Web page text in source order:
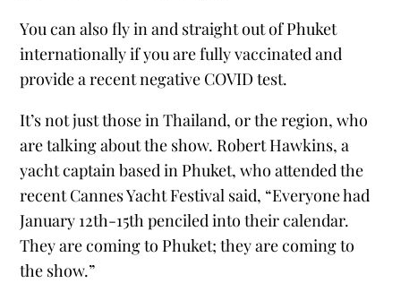
You can also fly in and straight out of Phuket
internationally if you are fully vaccinated and
provide a recent negative COVID test.
It’s not just those in Thailand, or the region, who
are talking about the show. Robert Hawkins, a
yacht captain based in Phuket, who attended the
recent Cannes Yacht Festival said, “Everyone had
January 12th-15th penciled into their calendar.
They are coming to Phuket; they are coming to
the show.”